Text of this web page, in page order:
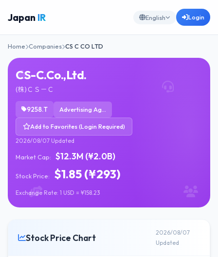
Japan IR English Login
Home Companies CS C CO LTD
CS-C.Co.,Ltd.
(株)ＣＳ－Ｃ
9258.T Advertising Agencies
Add to Favorites (Login Required)
2026/08/07 Updated
Market Cap: $12.3M (¥2.0B)
Stock Price: $1.85 (¥293)
Exchange Rate: 1 USD = ¥158.23
Stock Price Chart
2026/08/07
Updated